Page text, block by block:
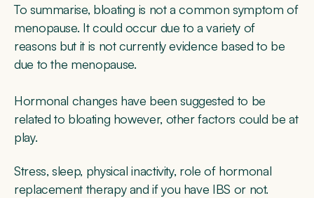
To summarise, bloating is not a common symptom of
menopause. It could occur due to a variety of
reasons but it is not currently evidence based to be
due to the menopause.
Hormonal changes have been suggested to be
related to bloating however, other factors could be at
play.
Stress, sleep, physical inactivity, role of hormonal
replacement therapy and if you have IBS or not.